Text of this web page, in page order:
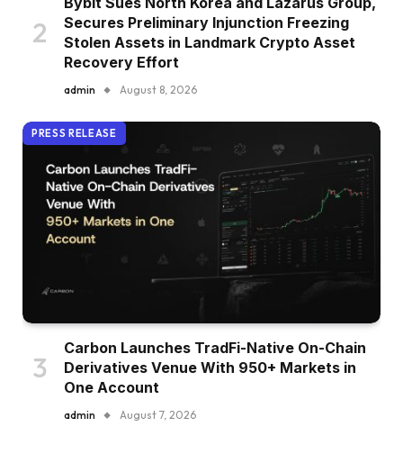
Secures Preliminary Injunction Freezing
Stolen Assets in Landmark Crypto Asset
Recovery Effort
admin August 8, 2026
PRESS RELEASE
Carbon Launches TradFi-Native On-Chain
Derivatives Venue With 950+ Markets in
One Account
admin August 7, 2026